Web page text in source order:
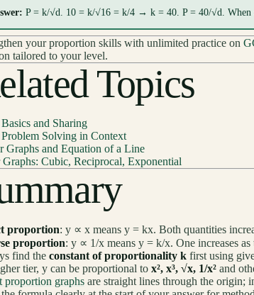
P = k/√d. 10 = k/√16 = k/4 → k = 40. P = 40/√d. When
your proportion skills with unlimited practice on
tailored to your level.
Topics
and Sharing
Solving in Context
Graphs and Equation of a Line
Graphs: Cubic, Reciprocal, Exponential
proportion: y ∝ x means y = kx. Both quantities
proportion: y ∝ 1/x means y = k/x. One increases as
find the constant of proportionality k first using
tier, y can be proportional to x², x³, √x, 1/x² and
proportion graphs are straight lines through the origin;